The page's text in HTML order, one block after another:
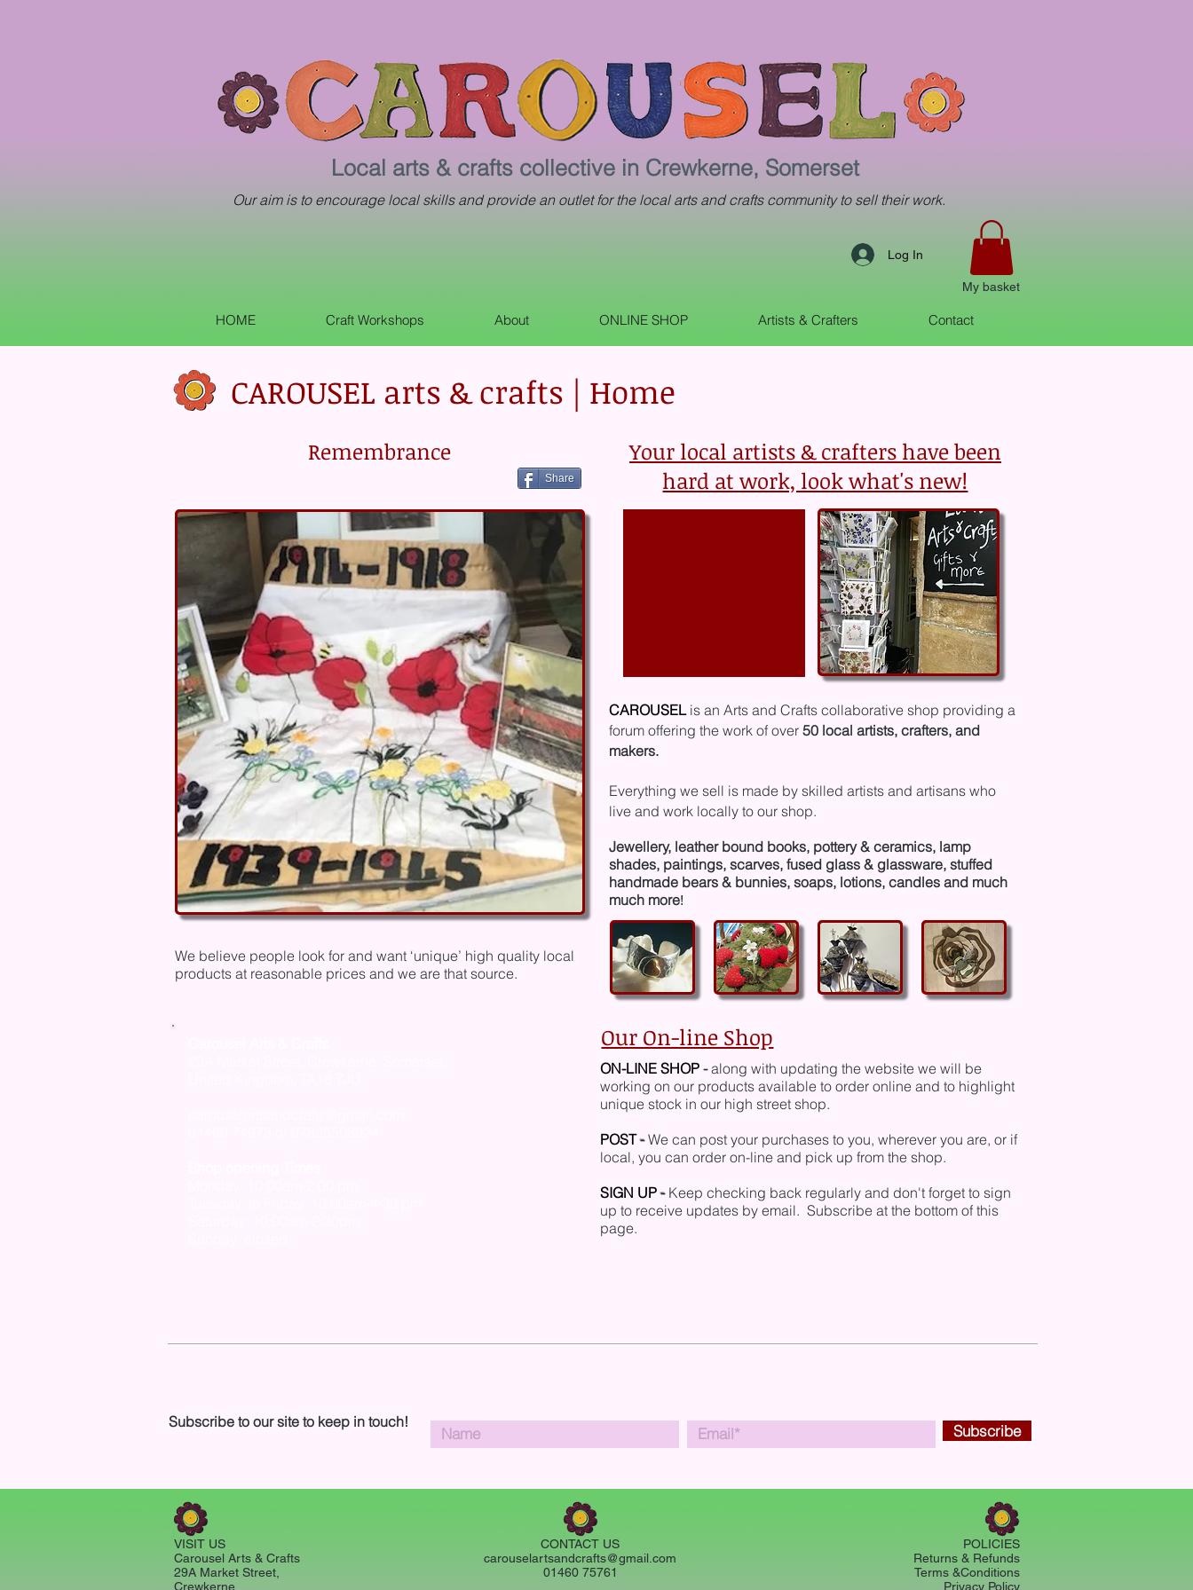
Local arts & crafts collective in Crewkerne, Somerset
Our aim is to encourage local skills and provide an outlet for the local arts and crafts community to sell their work.
Log In
My basket
HOME Craft Workshops About ONLINE SHOP Artists & Crafters Contact
CAROUSEL arts & crafts | Home
Remembrance
Share
We believe people look for and want ‘unique’ high quality local
products at reasonable prices and we are that source.
Your local artists & crafters have been
hard at work, look what's new!
CAROUSEL is an Arts and Crafts collaborative shop providing a
forum offering the work of over50 local artists, crafters, and
makers.
Everything ​we sell is made byskilled artists and artisans who
live and work locally to our shop.
Jewellery, leather bound books, pottery & ceramics, lamp
shades, paintings, scarves, fused glass & glassware, stuffed
handmade bears & bunnies, soaps, lotions, candles and much
much more!
Our On-line Shop
ON-LINE SHOP -along with updating the website we will be
working on our products available to order online and to highlight
unique stock in our high street shop.
POST-We can post your purchases to you, wherever you are, or if
local, you can order on-line and pick up from the shop.
SIGN UP- Keep checking back regularly and don't forget to sign
up to receive updates by email. Subscribe at the bottom of this
page.
Subscribe to our site to keep in touch! Subscribe
VISIT US
Carousel Arts & Crafts
29A Market Street,
Crewkerne,
CONTACT US
carouselartsandcrafts@gmail.com
01460 75761
POLICIES
Returns & Refunds
Terms &Conditions
Privacy Policy